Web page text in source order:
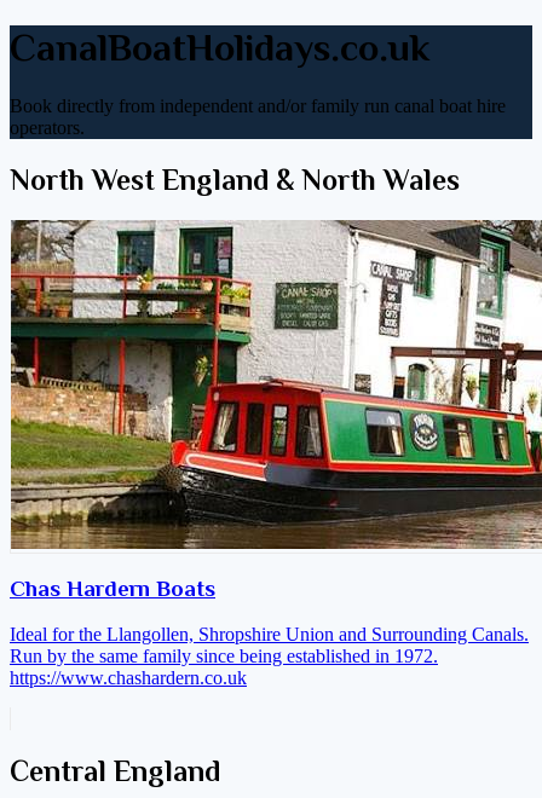
CanalBoatHolidays.co.uk
Book directly from independent and/or family run canal boat hire
operators.
North West England & North Wales
Chas Hardern Boats
Ideal for the Llangollen, Shropshire Union and Surrounding Canals.
Run by the same family since being established in 1972.
https://www.chashardern.co.uk
Central England